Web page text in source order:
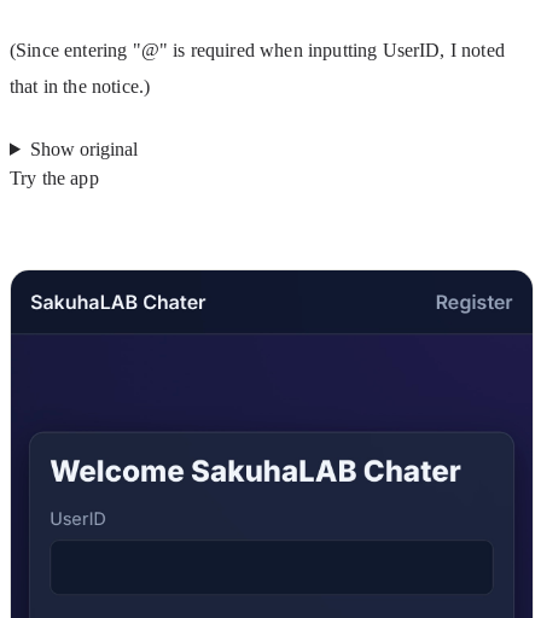
(Since entering "@" is required when inputting UserID, I noted
that in the notice.)
Show original
Try the app